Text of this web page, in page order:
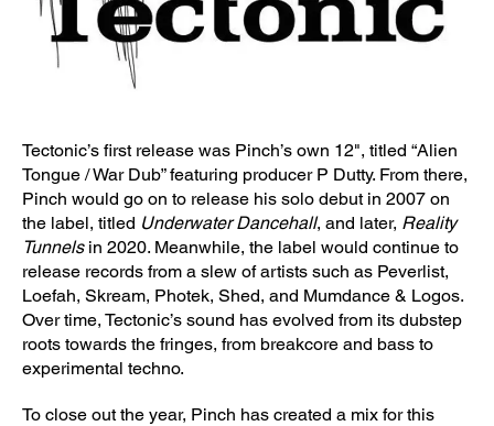
Tectonic’s first release was Pinch’s own 12", titled “Alien
Tongue / War Dub” featuring producer P Dutty. From there,
Pinch would go on to release his solo debut in 2007 on
the label, titled Underwater Dancehall, and later, Reality
Tunnelsin 2020. Meanwhile, the label would continue to
release records from a slew of artists such as Peverlist,
Loefah, Skream, Photek, Shed, and Mumdance & Logos.
Over time, Tectonic’s sound has evolved from its dubstep
roots towards the fringes, from breakcore and bass to
experimental techno.
To close out the year, Pinch has created a mix for this